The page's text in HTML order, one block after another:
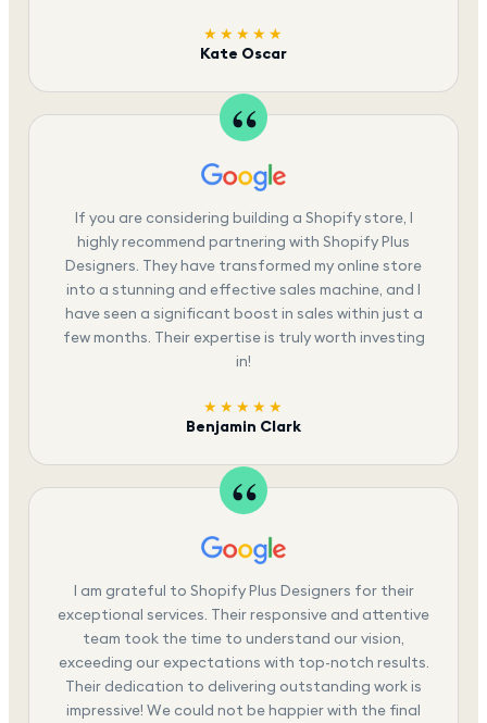
★★★★★
Kate Oscar
If you are considering building a Shopify store, I
highly recommend partnering with Shopify Plus
Designers. They have transformed my online store
into a stunning and effective sales machine, and I
have seen a significant boost in sales within just a
few months. Their expertise is truly worth investing
in!
★★★★★
Benjamin Clark
I am grateful to Shopify Plus Designers for their
exceptional services. Their responsive and attentive
team took the time to understand our vision,
exceeding our expectations with top-notch results.
Their dedication to delivering outstanding work is
impressive! We could not be happier with the final